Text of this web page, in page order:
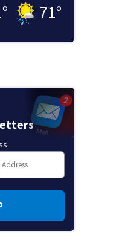
° 71°